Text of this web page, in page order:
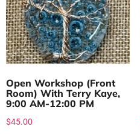
Open Workshop (Front
Room) With Terry Kaye,
9:00 AM-12:00 PM
$45.00